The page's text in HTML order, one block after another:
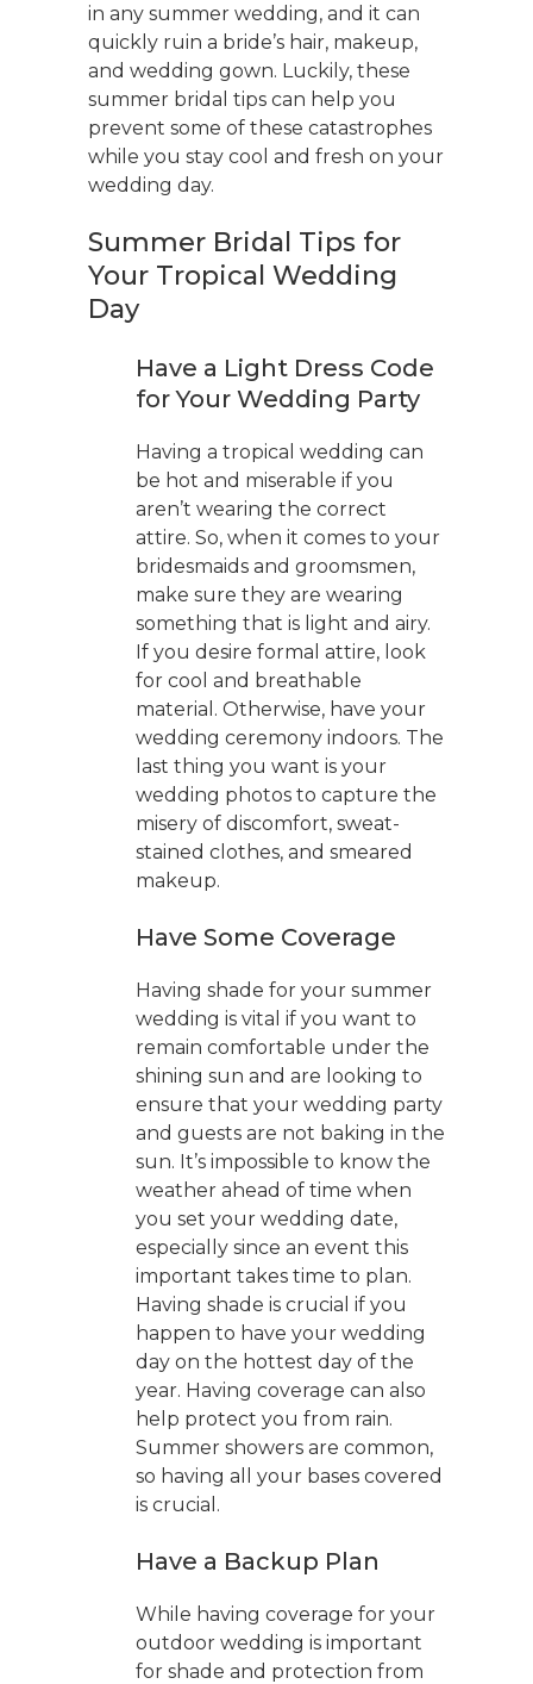
in any summer wedding, and it can
quickly ruin a bride’s hair, makeup,
and wedding gown. Luckily, these
summer bridal tips can help you
prevent some of these catastrophes
while you stay cool and fresh on your
wedding day.
Summer Bridal Tips for
Your Tropical Wedding
Day
Have a Light Dress Code
for Your Wedding Party
Having a tropical wedding can
be hot and miserable if you
aren’t wearing the correct
attire. So, when it comes to your
bridesmaids and groomsmen,
make sure they are wearing
something that is light and airy.
If you desire formal attire, look
for cool and breathable
material. Otherwise, have your
wedding ceremony indoors. The
last thing you want is your
wedding photos to capture the
misery of discomfort, sweat-
stained clothes, and smeared
makeup.
Have Some Coverage
Having shade for your summer
wedding is vital if you want to
remain comfortable under the
shining sun and are looking to
ensure that your wedding party
and guests are not baking in the
sun. It’s impossible to know the
weather ahead of time when
you set your wedding date,
especially since an event this
important takes time to plan.
Having shade is crucial if you
happen to have your wedding
day on the hottest day of the
year. Having coverage can also
help protect you from rain.
Summer showers are common,
so having all your bases covered
is crucial.
Have a Backup Plan
While having coverage for your
outdoor wedding is important
for shade and protection from